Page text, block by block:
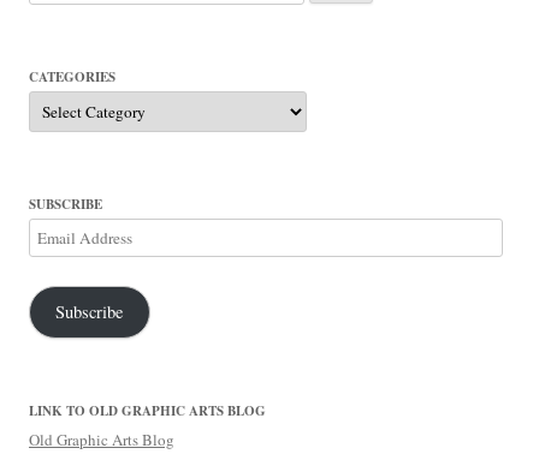
for:
CATEGORIES
Categories
SUBSCRIBE
Email
Address
Subscribe
LINK TO OLD GRAPHIC ARTS BLOG
Old Graphic Arts Blog